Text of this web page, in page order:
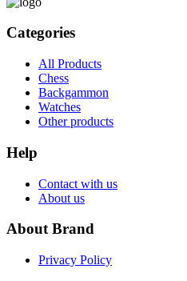
Categories
All Products
Chess
Backgammon
Watches
Other products
Help
Contact with us
About us
About Brand
Privacy Policy